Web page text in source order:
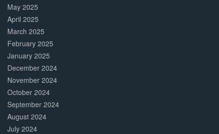
May 2025
April 2025
March 2025
February 2025
January 2025
December 2024
November 2024
October 2024
September 2024
August 2024
July 2024